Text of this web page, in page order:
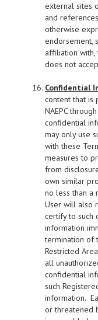
external sites
and
otherwise
endorsement,
affiliation with,
does not
Confidential
content that is
NAEPC
confidential
may only use
with these
measures to
from
own similar
no less than a
User will also
certify to such
information
termination of
Restricted
all
confidential
such
information.
or threatened